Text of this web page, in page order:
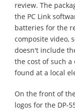
review. The
the PC Link
batteries for the
composite video,
doesn't include
the cost of such a
found at a local
On the front of
logos for the DP-